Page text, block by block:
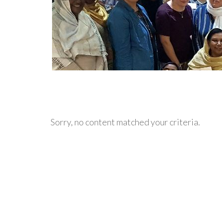
Sorry, no content matched your criteria.